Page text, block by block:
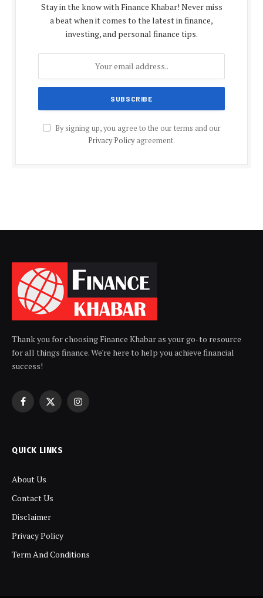
Stay in the know with Finance Khabar! Never miss
a beat when it comes to the latest in finance,
investing, and personal finance tips.
By signing up, you agree to the our terms and our
Privacy Policyagreement.
Thank you for choosing Finance Khabar as your go-to resource
for all things finance. We're here to help you achieve financial
success!
Facebook
X
Instagram
QUICK LINKS
About Us
Contact Us
Disclaimer
Privacy Policy
Term And Conditions